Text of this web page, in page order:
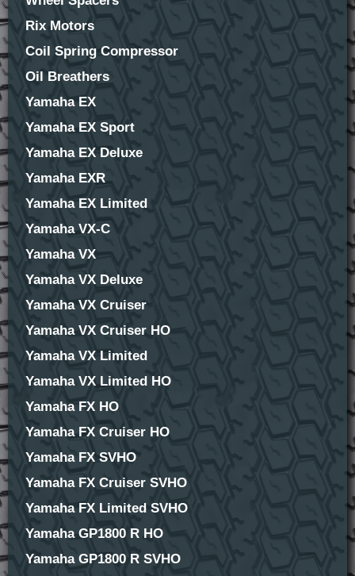
Rix Motors
Coil Spring Compressor
Oil Breathers
Yamaha EX
Yamaha EX Sport
Yamaha EX Deluxe
Yamaha EXR
Yamaha EX Limited
Yamaha VX-C
Yamaha VX
Yamaha VX Deluxe
Yamaha VX Cruiser
Yamaha VX Cruiser HO
Yamaha VX Limited
Yamaha VX Limited HO
Yamaha FX HO
Yamaha FX Cruiser HO
Yamaha FX SVHO
Yamaha FX Cruiser SVHO
Yamaha FX Limited SVHO
Yamaha GP1800 R HO
Yamaha GP1800 R SVHO